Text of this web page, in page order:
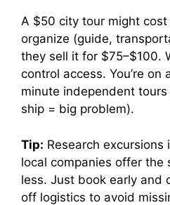
A $50 city tour might
organize (guide,
they sell it for $75–$100.
control access. You’re
minute independent
ship = big problem).
Tip: Research
local companies offer the
less. Just book early and
off logistics to avoid